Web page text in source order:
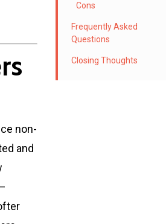
non-
and
Cons
Frequently Asked
Questions
Closing Thoughts